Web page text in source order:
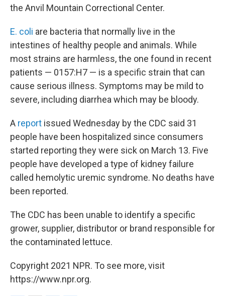
the Anvil Mountain Correctional Center.
E. coli are bacteria that normally live in the
intestines of healthy people and animals. While
most strains are harmless, the one found in recent
patients — 0157:H7 — is a specific strain that can
cause serious illness. Symptoms may be mild to
severe, including diarrhea which may be bloody.
A report issued Wednesday by the CDC said 31
people have been hospitalized since consumers
started reporting they were sick on March 13. Five
people have developed a type of kidney failure
called hemolytic uremic syndrome. No deaths have
been reported.
The CDC has been unable to identify a specific
grower, supplier, distributor or brand responsible for
the contaminated lettuce.
Copyright 2021 NPR. To see more, visit
https://www.npr.org.